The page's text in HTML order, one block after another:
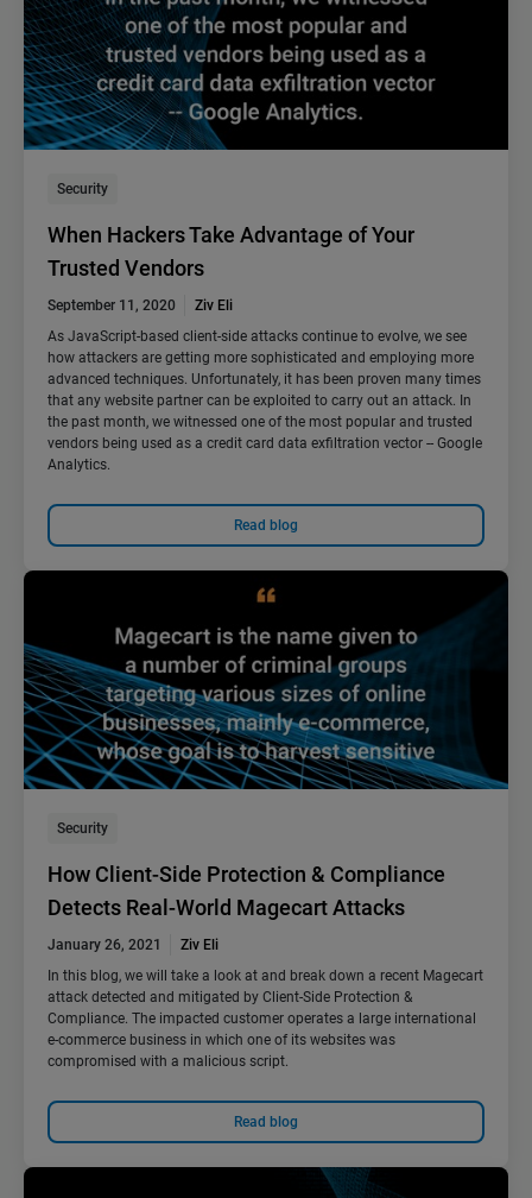
Security
When Hackers Take Advantage of Your
Trusted Vendors
September 11, 2020
Ziv Eli
As JavaScript-based client-side attacks continue to evolve, we see
how attackers are getting more sophisticated and employing more
advanced techniques. Unfortunately, it has been proven many times
that any website partner can be exploited to carry out an attack. In
the past month, we witnessed one of the most popular and trusted
vendors being used as a credit card data exfiltration vector -- Google
Analytics.
Read blog
Security
How Client-Side Protection & Compliance
Detects Real-World Magecart Attacks
January 26, 2021
Ziv Eli
In this blog, we will take a look at and break down a recent Magecart
attack detected and mitigated by Client-Side Protection &
Compliance. The impacted customer operates a large international
e-commerce business in which one of its websites was
compromised with a malicious script.
Read blog